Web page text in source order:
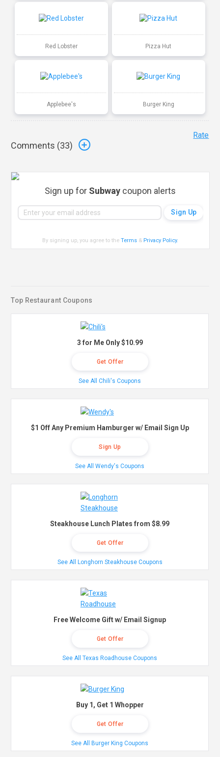
Red Lobster Pizza Hut
Applebee's Burger King
Comments (33)
Rate
Sign up for Subway coupon alerts
By signing up, you agree to theTerms & Privacy Policy.
Top Restaurant Coupons
3 for Me Only $10.99
Get Offer
See All Chili's Coupons
$1 Off Any Premium Hamburger w/ Email Sign Up
Sign Up
See All Wendy's Coupons
Steakhouse Lunch Plates from $8.99
Get Offer
See All Longhorn Steakhouse Coupons
Free Welcome Gift w/ Email Signup
Get Offer
See All Texas Roadhouse Coupons
Buy 1, Get 1 Whopper
Get Offer
See All Burger King Coupons